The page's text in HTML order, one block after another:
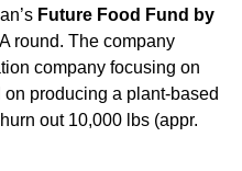
Future Food Fund by
round. The company
company focusing on
producing a plant-based
out 10,000 lbs (appr.